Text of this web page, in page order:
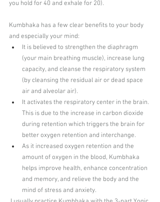
you hold for 40 and exhale for 20).
Kumbhaka has a few clear benefits to your body
and especially your mind:
It is believed to strengthen the diaphragm
(your main breathing muscle), increase lung
capacity, and cleanse the respiratory system
(by cleansing the residual air or dead space
air and alveolar air).
It activates the respiratory center in the brain.
This is due to the increase in carbon dioxide
during retention which triggers the brain for
better oxygen retention and interchange.
As it increased oxygen retention and the
amount of oxygen in the blood, Kumbhaka
helps improve health, enhance concentration
and memory, and relieve the body and the
mind of stress and anxiety.